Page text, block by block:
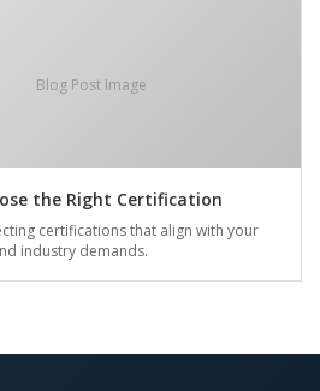
Blog Post Image
the Right Certification
certifications that align with your
industry demands.